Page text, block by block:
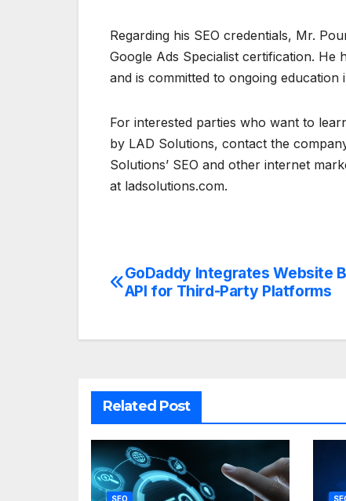
Regarding his SEO credentials, Mr.
Google Ads Specialist certification. He
and is committed to ongoing
For interested parties who want to
by LAD Solutions, contact the
Solutions’ SEO and other internet
at ladsolutions.com.
Post
GoDaddy Integrates Website
API for Third-Party Platforms
Related Post
SEO